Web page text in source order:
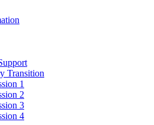
Transition
1
2
3
4